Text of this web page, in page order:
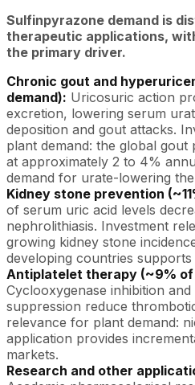
Sulfinpyrazone demand is
therapeutic applications,
the primary driver.
Chronic gout and
demand): Uricosuric action
excretion, lowering serum
deposition and gout attacks.
plant demand: the global gout
at approximately 2 to 4%
demand for urate-lowering
Kidney stone prevention
of serum uric acid levels
nephrolithiasis. Investment
growing kidney stone
developing countries
Antiplatelet therapy (~9% of
Cyclooxygenase inhibition
suppression reduce
relevance for plant demand:
application provides
markets.
Research and other